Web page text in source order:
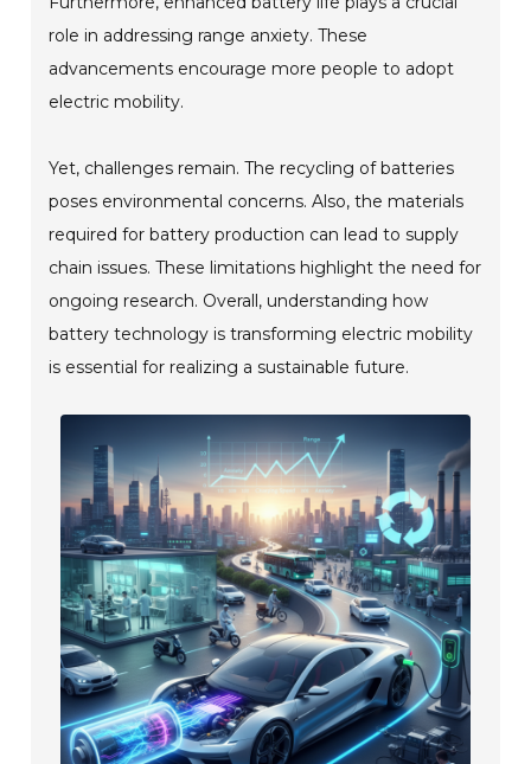
role in addressing range anxiety. These
advancements encourage more people to adopt
electric mobility.
Yet, challenges remain. The recycling of batteries
poses environmental concerns. Also, the materials
required for battery production can lead to supply
chain issues. These limitations highlight the need for
ongoing research. Overall, understanding how
battery technology is transforming electric mobility
is essential for realizing a sustainable future.